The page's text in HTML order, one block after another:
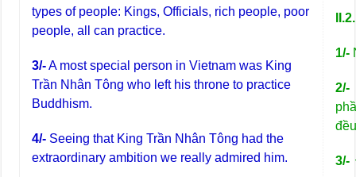
types of people: Kings, Officials, rich people, poor
people, all can practice.
3/-A most special person in Vietnam was King
Trần Nhân Tông who left his throne to practice
Buddhism.
4/- Seeing that King Trần Nhân Tông had the
extraordinary ambition we really admired him.
1/-
2/-
3/-